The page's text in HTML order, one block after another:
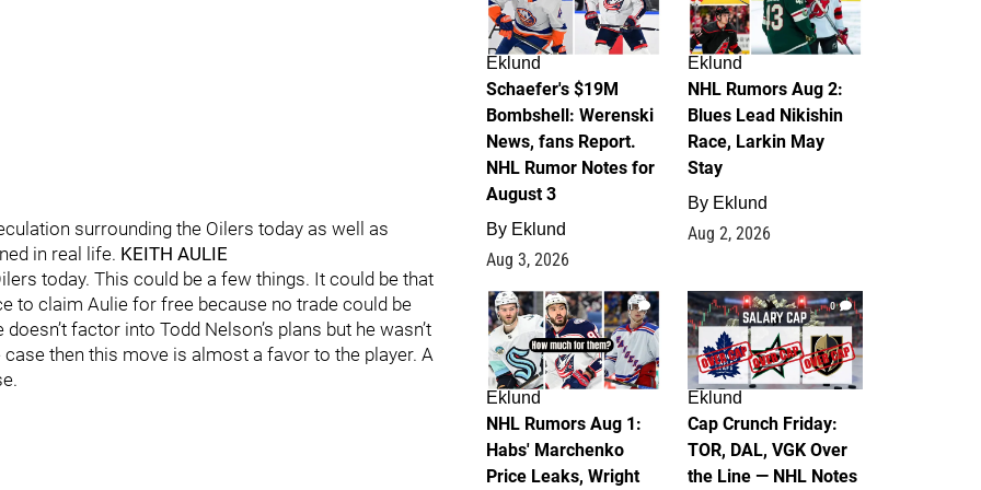
surrounding the Oilers today as well as
in real life. KEITH AULIE
today. This could be a few things. It could be that
to claim Aulie for free because no trade could be
factor into Todd Nelson’s plans but he wasn’t
then this move is almost a favor to the player. A
Eklund
Schaefer's $19M
Bombshell: Werenski
News, fans Report.
NHL Rumor Notes for
August 3
By Eklund
Aug 3, 2026
Eklund
NHL Rumors Aug 2:
Blues Lead Nikishin
Race, Larkin May
Stay
By Eklund
Aug 2, 2026
1
Eklund
NHL Rumors Aug 1:
Habs' Marchenko
Price Leaks, Wright
0
Eklund
Cap Crunch Friday:
TOR, DAL, VGK Over
the Line — NHL Notes